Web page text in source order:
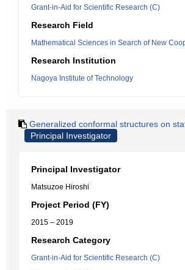
Grant-in-Aid for Scientific Research (C)
Research Field
Mathematical Sciences in Search of New
Research Institution
Nagoya Institute of Technology
Generalized conformal structures on
Principal Investigator
Principal Investigator
Matsuzoe Hiroshi
Project Period (FY)
2015 – 2019
Research Category
Grant-in-Aid for Scientific Research (C)